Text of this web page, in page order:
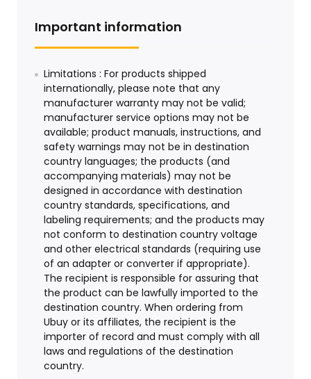
Important information
Limitations : For products shipped
internationally, please note that any
manufacturer warranty may not be valid;
manufacturer service options may not be
available; product manuals, instructions, and
safety warnings may not be in destination
country languages; the products (and
accompanying materials) may not be
designed in accordance with destination
country standards, specifications, and
labeling requirements; and the products may
not conform to destination country voltage
and other electrical standards (requiring use
of an adapter or converter if appropriate).
The recipient is responsible for assuring that
the product can be lawfully imported to the
destination country. When ordering from
Ubuy or its affiliates, the recipient is the
importer of record and must comply with all
laws and regulations of the destination
country.